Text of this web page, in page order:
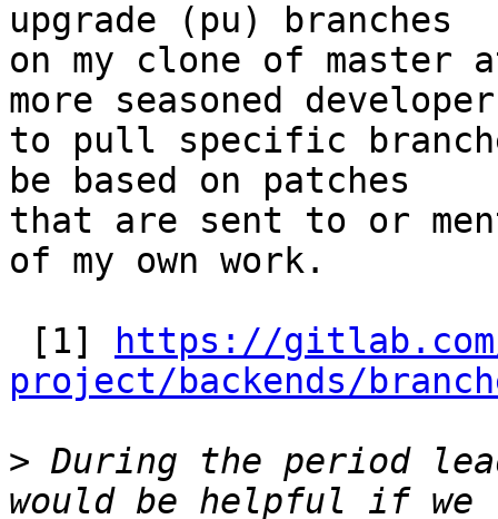
upgrade (pu) branches
on my clone of master
more seasoned
to pull specific
be based on patches
that are sent to or
of my own work.
[1]
https://
project/backends/
> During the period